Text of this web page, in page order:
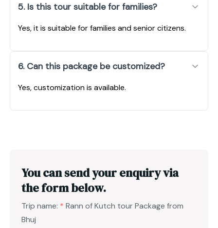
5. Is this tour suitable for families?
Yes, it is suitable for families and senior citizens.
6. Can this package be customized?
Yes, customization is available.
You can send your enquiry via
the form below.
Trip name: * Rann of Kutch tour Package from
Bhuj